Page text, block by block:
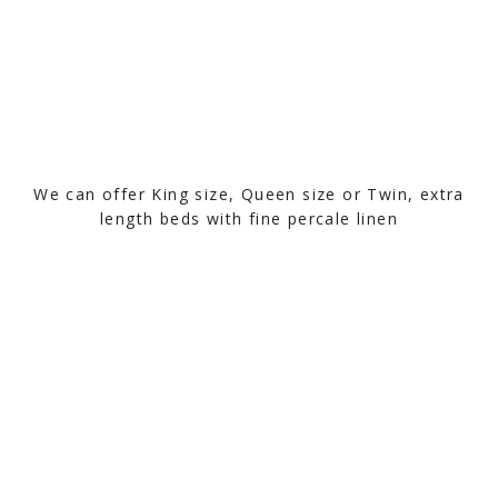
We can offer King size, Queen size or Twin, extra
length beds with fine percale linen